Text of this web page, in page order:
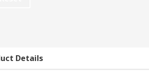
while double clamps can hold two
Details